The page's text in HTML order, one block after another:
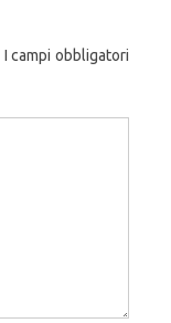
I campi obbligatori